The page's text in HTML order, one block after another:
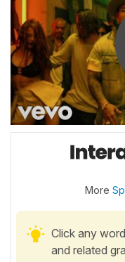
More
Click any
and related